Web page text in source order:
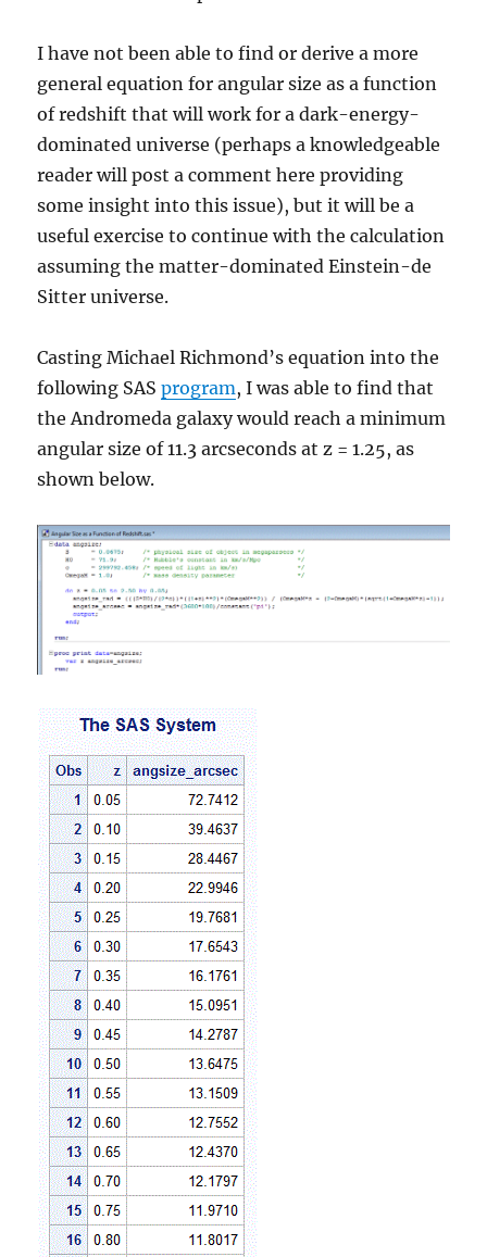
I have not been able to find or derive a more
general equation for angular size as a function
of redshift that will work for a dark-energy-
dominated universe (perhaps a knowledgeable
reader will post a comment here providing
some insight into this issue), but it will be a
useful exercise to continue with the calculation
assuming the matter-dominated Einstein-de
Sitter universe.
Casting Michael Richmond’s equation into the
following SASprogram, I was able to find that
the Andromeda galaxy would reach a minimum
angular size of 11.3 arcseconds at z = 1.25, as
shown below.